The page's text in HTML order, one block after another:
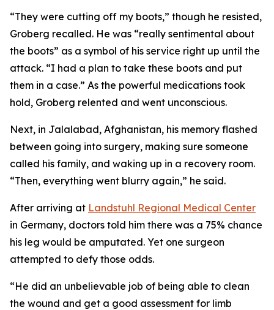
“They were cutting off my boots,” though he resisted,
Groberg recalled. He was “really sentimental about
the boots” as a symbol of his service right up until the
attack. “I had a plan to take these boots and put
them in a case.” As the powerful medications took
hold, Groberg relented and went unconscious.
Next, in Jalalabad, Afghanistan, his memory flashed
between going into surgery, making sure someone
called his family, and waking up in a recovery room.
“Then, everything went blurry again,” he said.
After arriving at Landstuhl Regional Medical Center
in Germany, doctors told him there was a 75% chance
his leg would be amputated. Yet one surgeon
attempted to defy those odds.
“He did an unbelievable job of being able to clean
the wound and get a good assessment for limb